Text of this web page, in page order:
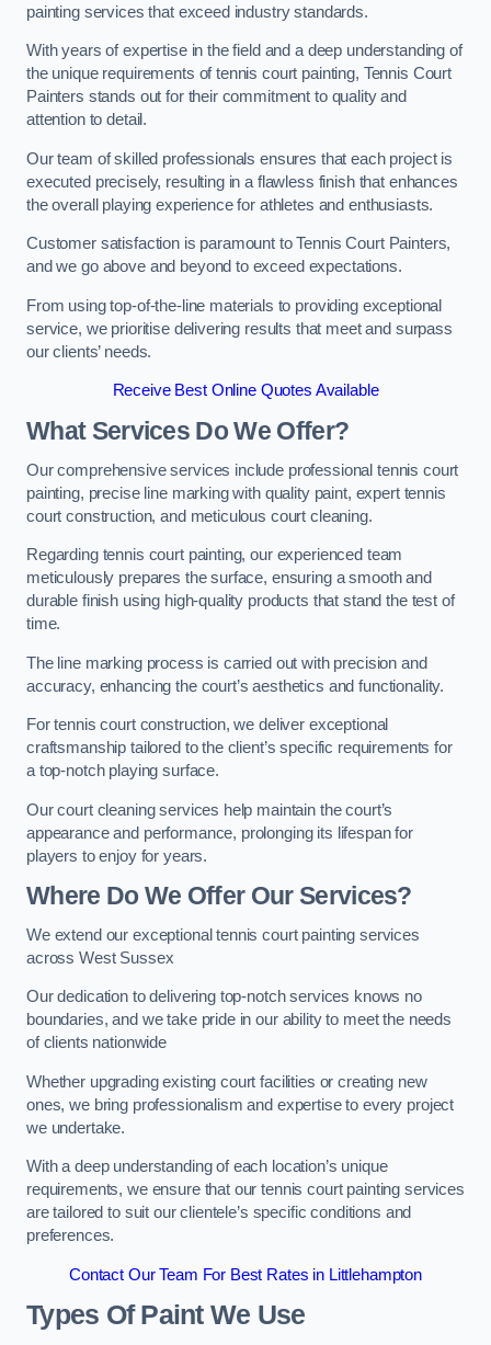
painting services that exceed industry standards.
With years of expertise in the field and a deep understanding of
the unique requirements of tennis court painting, Tennis Court
Painters stands out for their commitment to quality and
attention to detail.
Our team of skilled professionals ensures that each project is
executed precisely, resulting in a flawless finish that enhances
the overall playing experience for athletes and enthusiasts.
Customer satisfaction is paramount to Tennis Court Painters,
and we go above and beyond to exceed expectations.
From using top-of-the-line materials to providing exceptional
service, we prioritise delivering results that meet and surpass
our clients’ needs.
Receive Best Online Quotes Available
What Services Do We Offer?
Our comprehensive services include professional tennis court
painting, precise line marking with quality paint, expert tennis
court construction, and meticulous court cleaning.
Regarding tennis court painting, our experienced team
meticulously prepares the surface, ensuring a smooth and
durable finish using high-quality products that stand the test of
time.
The line marking process is carried out with precision and
accuracy, enhancing the court’s aesthetics and functionality.
For tennis court construction, we deliver exceptional
craftsmanship tailored to the client’s specific requirements for
a top-notch playing surface.
Our court cleaning services help maintain the court’s
appearance and performance, prolonging its lifespan for
players to enjoy for years.
Where Do We Offer Our Services?
We extend our exceptional tennis court painting services
across West Sussex
Our dedication to delivering top-notch services knows no
boundaries, and we take pride in our ability to meet the needs
of clients nationwide
Whether upgrading existing court facilities or creating new
ones, we bring professionalism and expertise to every project
we undertake.
With a deep understanding of each location’s unique
requirements, we ensure that our tennis court painting services
are tailored to suit our clientele’s specific conditions and
preferences.
Contact Our Team For Best Rates in Littlehampton
Types Of Paint We Use